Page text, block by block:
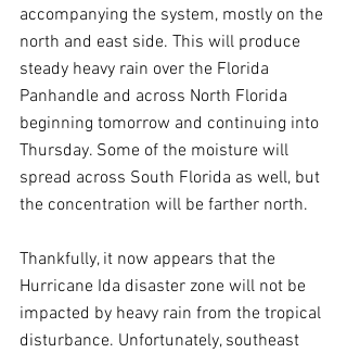
accompanying the system, mostly on the
north and east side. This will produce
steady heavy rain over the Florida
Panhandle and across North Florida
beginning tomorrow and continuing into
Thursday. Some of the moisture will
spread across South Florida as well, but
the concentration will be farther north.
Thankfully, it now appears that the
Hurricane Ida disaster zone will not be
impacted by heavy rain from the tropical
disturbance. Unfortunately, southeast